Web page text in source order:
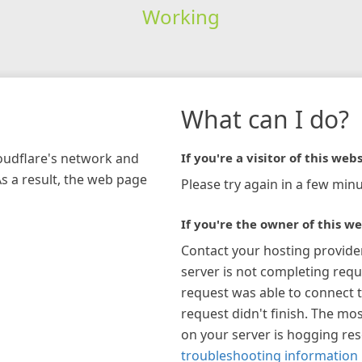
Working
network and
a result, the web page
What can I do?
If you're a visitor of this
Please try again in a few
If you're the owner of this
Contact your hosting
server is not completing
request was able to connect
request didn't finish. The
on your server is hogging
troubleshooting information